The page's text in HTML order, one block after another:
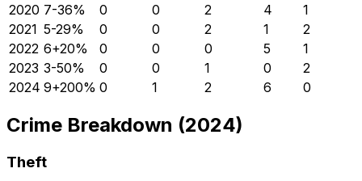
2020 7-36% 0 0 2 4
1
2021 5-29% 0 0 2 1
2
2022 6+20% 0 0 0 5
1
2023 3-50% 0 0 1 0
2
2024 9+200% 0 1 2 6 0
Crime Breakdown (2024)
Theft